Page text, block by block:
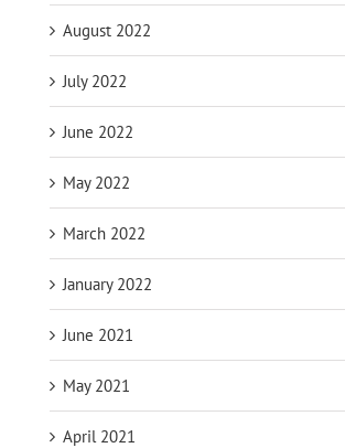
August 2022
July 2022
June 2022
May 2022
March 2022
January 2022
June 2021
May 2021
April 2021